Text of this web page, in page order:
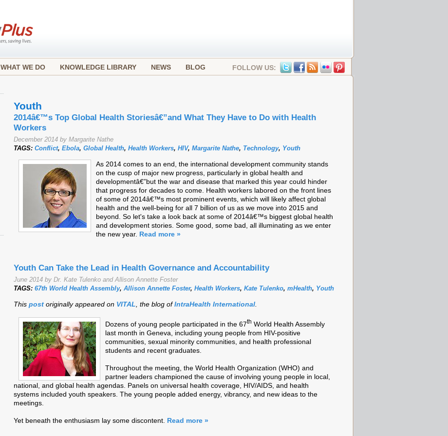
WHAT WE DO KNOWLEDGE LIBRARY NEWS BLOG FOLLOW US:
Youth
2014â€™s Top Global Health Storiesâ€”and What They Have to Do with Health
Workers
December 2014 by Margarite Nathe
TAGS: Conflict, Ebola, Global Health, Health Workers, HIV, Margarite Nathe, Technology, Youth
As 2014 comes to an end, the international development community stands
on the cusp of major new progress, particularly in global health and
developmentâ€”but the war and disease that marked this year could hinder
that progress for decades to come. Health workers labored on the front lines
of some of 2014â€™s most prominent events, which will likely affect global
health and the well-being for all 7 billion of us as we move into 2015 and
beyond. So let's take a look back at some of 2014â€™s biggest global health
and development stories. Some good, some bad, all illuminating as we enter
the new year. Read more »
Youth Can Take the Lead in Health Governance and Accountability
June 2014 by Dr. Kate Tulenko and Allison Annette Foster
TAGS: 67th World Health Assembly, Allison Annette Foster, Health Workers, Kate Tulenko, mHealth, Youth
This post originally appeared on VITAL, the blog ofIntraHealth International.
Dozens of young people participated in the 67th World Health Assembly
last month in Geneva, including young people from HIV-positive
communities, sexual minority communities, and health professional
students and recent graduates.
Throughout the meeting, the World Health Organization (WHO) and
partner leaders championed the cause of involving young people in local,
national, and global health agendas. Panels on universal health coverage, HIV/AIDS, and health
systems included youth speakers. The young people added energy, vibrancy, and new ideas to the
meetings.
Yet beneath the enthusiasm lay some discontent. Read more »